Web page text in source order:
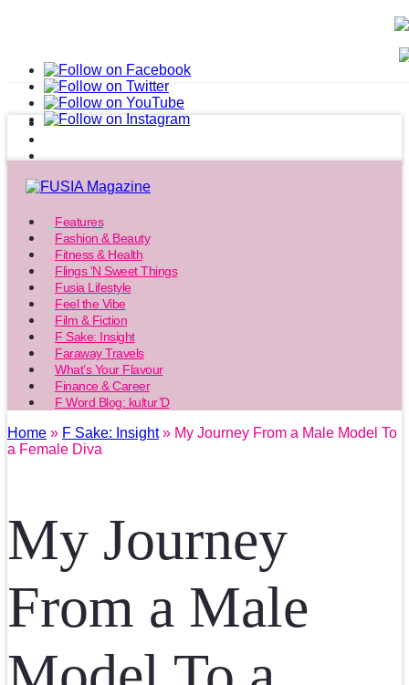
Features
Fashion & Beauty
Fitness & Health
Flings ‘N Sweet Things
Fusia Lifestyle
Feel the Vibe
Film & Fiction
F Sake: Insight
Faraway Travels
What’s Your Flavour
Finance & Career
F Word Blog: kultur’D
Home » F Sake: Insight» My Journey From a Male Model To
a Female Diva
My Journey
From a Male